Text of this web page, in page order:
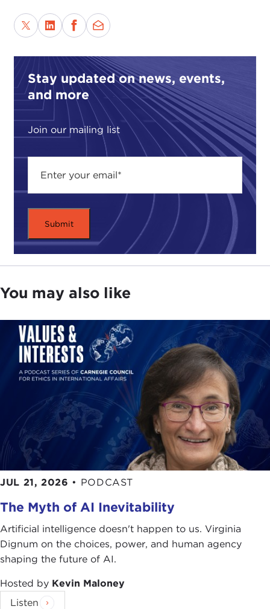
Stay updated on news, events,
and more
Join our mailing list
You may also like
JUL 21, 2026 • PODCAST
The Myth of AI Inevitability
Artificial intelligence doesn't happen to us. Virginia
Dignum on the choices, power, and human agency
shaping the future of AI.
Hosted by Kevin Maloney
Listen